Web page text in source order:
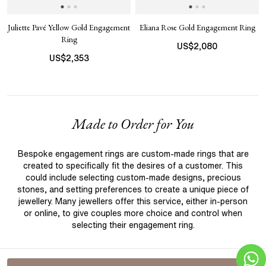
Juliette Pavé Yellow Gold Engagement
Ring
US$2,353
Eliana Rose Gold Engagement Ring
US$2,080
Made to Order for You
Bespoke engagement rings are custom-made rings that are
created to specifically fit the desires of a customer. This
could include selecting custom-made designs, precious
stones, and setting preferences to create a unique piece of
jewellery. Many jewellers offer this service, either in-person
or online, to give couples more choice and control when
selecting their engagement ring.